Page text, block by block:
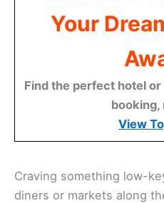
Your
Find the perfect hotel
booking,
View
Craving something low-
diners or markets along